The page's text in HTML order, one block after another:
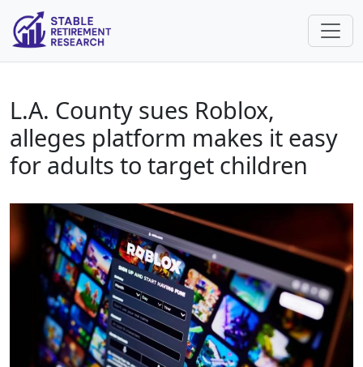
L.A. County sues Roblox,
alleges platform makes it easy
for adults to target children